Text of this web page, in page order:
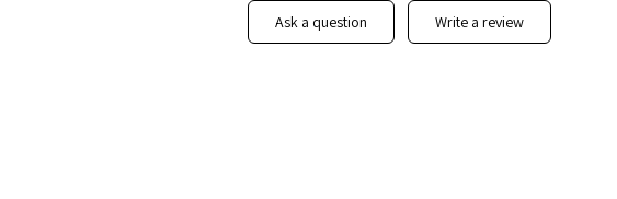
write a review
ask a question